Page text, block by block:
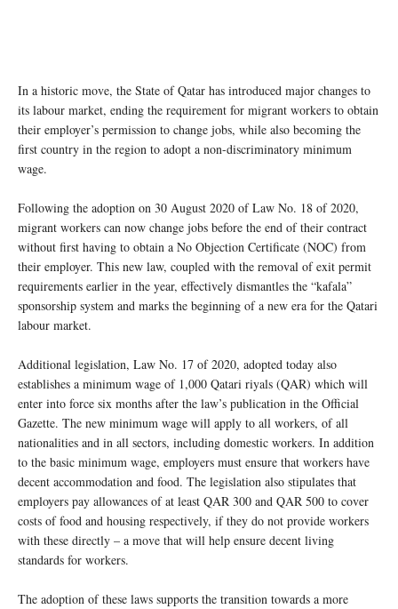
In a historic move, the State of Qatar has introduced major changes to
its labour market, ending the requirement for migrant workers to obtain
their employer’s permission to change jobs, while also becoming the
first country in the region to adopt a non-discriminatory minimum
wage.
Following the adoption on 30 August 2020 of Law No. 18 of 2020,
migrant workers can now change jobs before the end of their contract
without first having to obtain a No Objection Certificate (NOC) from
their employer. This new law, coupled with the removal of exit permit
requirements earlier in the year, effectively dismantles the “kafala”
sponsorship system and marks the beginning of a new era for the Qatari
labour market.
Additional legislation, Law No. 17 of 2020, adopted today also
establishes a minimum wage of 1,000 Qatari riyals (QAR) which will
enter into force six months after the law’s publication in the Official
Gazette. The new minimum wage will apply to all workers, of all
nationalities and in all sectors, including domestic workers. In addition
to the basic minimum wage, employers must ensure that workers have
decent accommodation and food. The legislation also stipulates that
employers pay allowances of at least QAR 300 and QAR 500 to cover
costs of food and housing respectively, if they do not provide workers
with these directly – a move that will help ensure decent living
standards for workers.
The adoption of these laws supports the transition towards a more